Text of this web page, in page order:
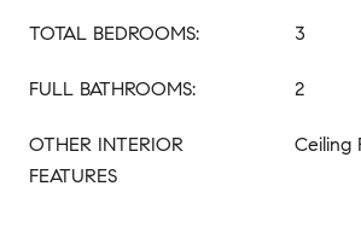
TOTAL BEDROOMS: 3
FULL BATHROOMS: 2
OTHER INTERIOR
FEATURES
Ceiling